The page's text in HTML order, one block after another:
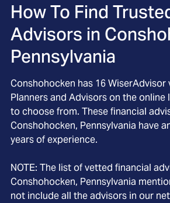
How To Find
Advisors in
Pennsylvania
Conshohocken has 16WiserAdvisor
Planners and Advisors on the
to choose from. These financial
Conshohocken, Pennsylvania have
years of experience.
NOTE: The list of vetted financial
Conshohocken, Pennsylvania
not include all the advisors in our